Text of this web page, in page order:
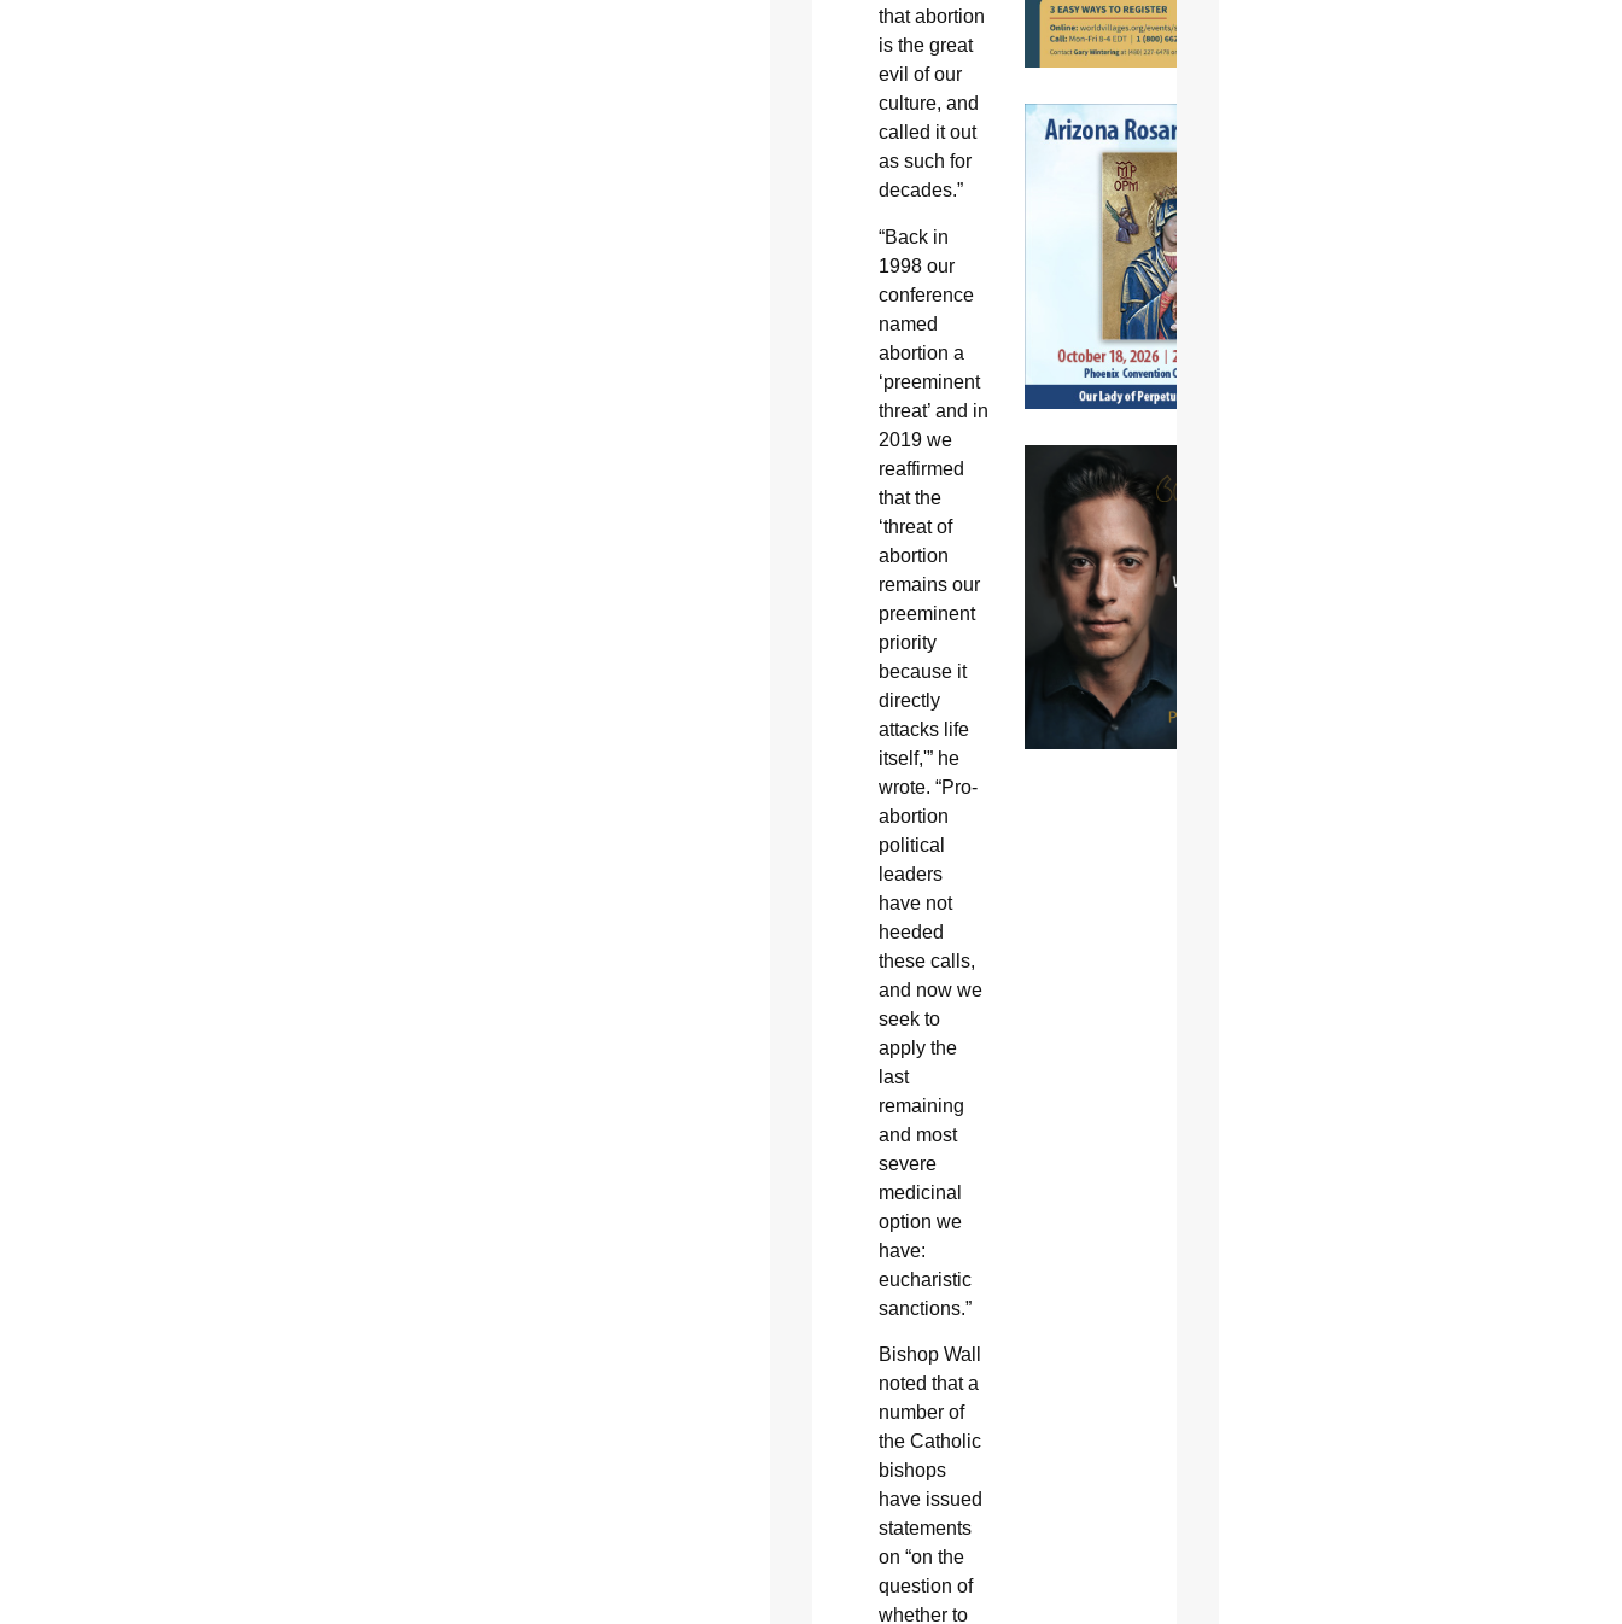
that abortion
is the great
evil of our
culture, and
called it out
as such for
decades.”
“Back in
1998 our
conference
named
abortion a
‘preeminent
threat’ and in
2019 we
reaffirmed
that the
‘threat of
abortion
remains our
preeminent
priority
because it
directly
attacks life
itself,'” he
wrote. “Pro-
abortion
political
leaders
have not
heeded
these calls,
and now we
seek to
apply the
last
remaining
and most
severe
medicinal
option we
have:
eucharistic
sanctions.”
Bishop Wall
noted that a
number of
the Catholic
bishops
have issued
statements
on “on the
question of
whether to